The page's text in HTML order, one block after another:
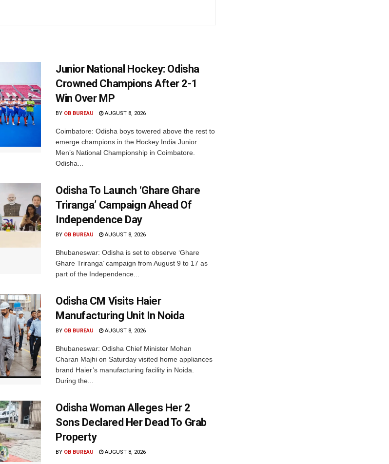
Junior National Hockey: Odisha
Crowned Champions After 2-1
Win Over MP
BY OB BUREAU AUGUST 8, 2026
Coimbatore: Odisha boys towered above the rest to
emerge champions in the Hockey India Junior
Men’s National Championship in Coimbatore.
Odisha...
Odisha To Launch ‘Ghare Ghare
Triranga’ Campaign Ahead Of
Independence Day
BY OB BUREAU AUGUST 8, 2026
Bhubaneswar: Odisha is set to observe ‘Ghare
Ghare Triranga’ campaign from August 9 to 17 as
part of the Independence...
Odisha CM Visits Haier
Manufacturing Unit In Noida
BY OB BUREAU AUGUST 8, 2026
Bhubaneswar: Odisha Chief Minister Mohan
Charan Majhi on Saturday visited home appliances
brand Haier’s manufacturing facility in Noida.
During the...
Odisha Woman Alleges Her 2
Sons Declared Her Dead To Grab
Property
BY OB BUREAU AUGUST 8, 2026